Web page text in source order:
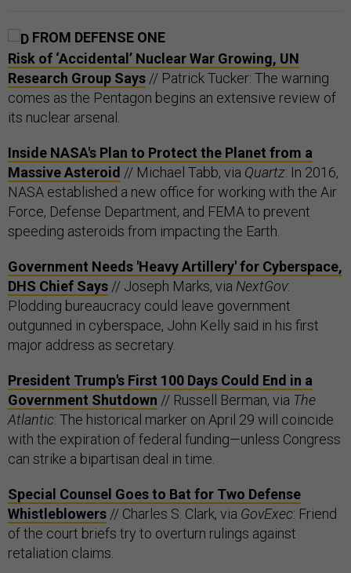
FROM DEFENSE ONE
Risk of ‘Accidental’ Nuclear War Growing, UN
Research Group Says // Patrick Tucker: The warning
comes as the Pentagon begins an extensive review of
its nuclear arsenal.
Inside NASA's Plan to Protect the Planet from a
Massive Asteroid // Michael Tabb, via Quartz: In 2016,
NASA established a new office for working with the Air
Force, Defense Department, and FEMA to prevent
speeding asteroids from impacting the Earth.
Government Needs 'Heavy Artillery' for Cyberspace,
DHS Chief Says // Joseph Marks, via NextGov:
Plodding bureaucracy could leave government
outgunned in cyberspace, John Kelly said in his first
major address as secretary.
President Trump's First 100 Days Could End in a
Government Shutdown // Russell Berman, via The
Atlantic: The historical marker on April 29 will coincide
with the expiration of federal funding—unless Congress
can strike a bipartisan deal in time.
Special Counsel Goes to Bat for Two Defense
Whistleblowers // Charles S. Clark, via GovExec: Friend
of the court briefs try to overturn rulings against
retaliation claims.